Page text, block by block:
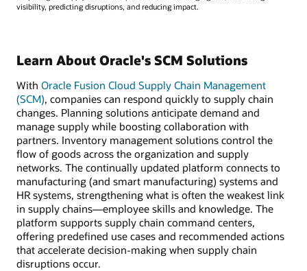
visibility, predicting disruptions, and reducing impact.
supply
chain
disruption
includes
managing
risk,
increasing
visibility,
predicting
disruptions,
and
reducing
impact.
Learn About Oracle's SCM Solutions
With Oracle Fusion Cloud Supply Chain Management
(SCM), companies can respond quickly to supply chain
changes. Planning solutions anticipate demand and
manage supply while boosting collaboration with
partners. Inventory management solutions control the
flow of goods across the organization and supply
networks. The continually updated platform connects to
manufacturing (and smart manufacturing) systems and
HR systems, strengthening what is often the weakest link
in supply chains—employee skills and knowledge. The
platform supports supply chain command centers,
offering predefined use cases and recommended actions
that accelerate decision-making when supply chain
disruptions occur.